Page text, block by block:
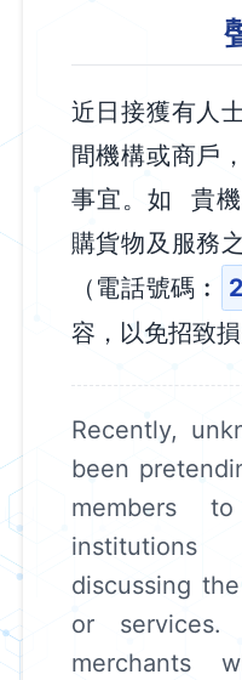
近日接獲有人
間機構或商戶
事宜。如 貴
購貨物及服務
（電話號碼︰
容，以免招致損
Recently,
been
members
discussing
or services.
merchants